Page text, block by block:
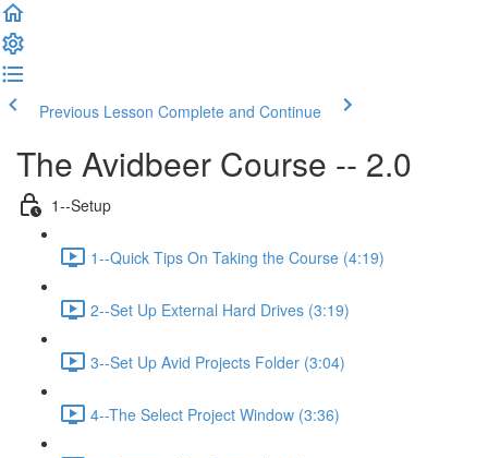
Previous Lesson Complete and Continue
The Avidbeer Course -- 2.0
1--Setup
1--Quick Tips On Taking the Course (4:19)
2--Set Up External Hard Drives (3:19)
3--Set Up Avid Projects Folder (3:04)
4--The Select Project Window (3:36)